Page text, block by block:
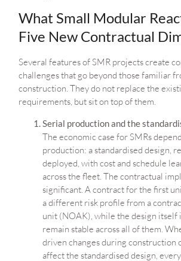
What Small Modular
Five New Contractual
Several features of SMR projects create
challenges that go beyond those familiar
construction. They do not replace the
requirements, but sit on top of them.
Serial production and the
The economic case for SMRs
production: a standardised design,
deployed, with cost and schedule
across the fleet. The contractual
significant. A contract for the first
a different risk profile from a
unit (NOAK), while the design itself
remain stable across all of them.
driven changes during construction
affect the standardised design,